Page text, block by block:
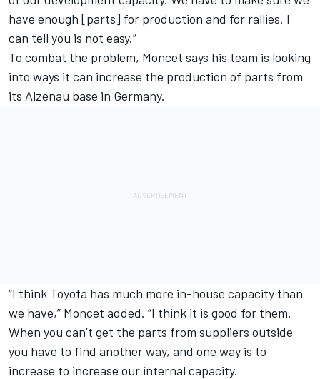
have enough [parts] for production and for rallies. I
can tell you is not easy.”
To combat the problem, Moncet says his team is looking
into ways it can increase the production of parts from
its Alzenau base in Germany.
“I think Toyota has much more in-house capacity than
we have,” Moncet added. “I think it is good for them.
When you can’t get the parts from suppliers outside
you have to find another way, and one way is to
increase to increase our internal capacity.